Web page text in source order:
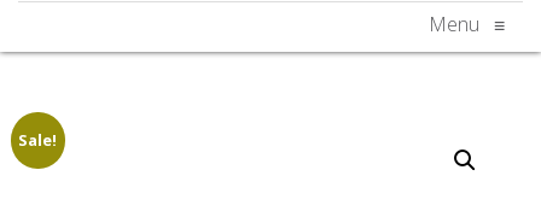
Menu ≡
Sale!